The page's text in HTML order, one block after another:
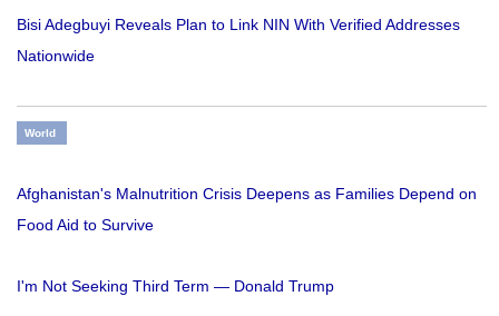
Bisi Adegbuyi Reveals Plan to Link NIN With Verified Addresses
Nationwide
World
Afghanistan's Malnutrition Crisis Deepens as Families Depend on
Food Aid to Survive
I'm Not Seeking Third Term — Donald Trump